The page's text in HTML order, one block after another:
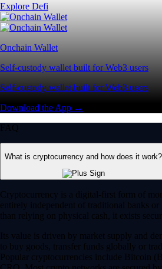
Explore Defi
Onchain Wallet
Self-custody wallet built for Web3 users
Self-custody wallet built for Web3 users
Download the App →
FAQ
What is cryptocurrency and how does it work?
Cryptocurrency is a digital-first form of
entirely independent of traditional banks
than relying on physical cash, it exists
Its value is driven by market supply and
to buy goods, transfer funds globally or
Popular cryptocurrencies include Bitcoin